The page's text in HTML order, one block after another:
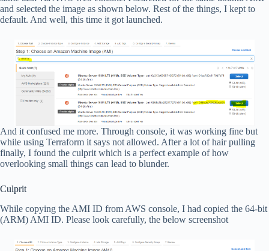
and selected the image as shown below. Rest of the things, I kept to
default. And well, this time it got launched.
And it confused me more. Through console, it was working fine but
while using Terraform it says not allowed. After a lot of hair pulling
finally, I found the culprit which is a perfect example of how
overlooking small things can lead to blunder.
Culprit
While copying the AMI ID from AWS console, I had copied the 64-bit
(ARM) AMI ID. Please look carefully, the below screenshot